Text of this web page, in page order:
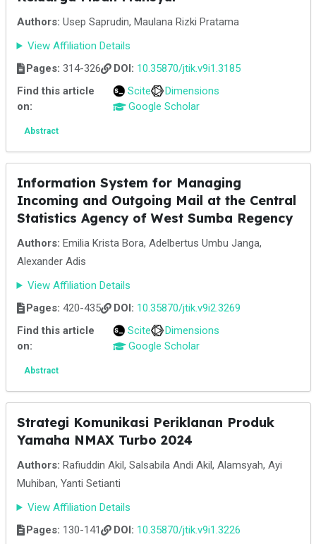
Authors: Usep Saprudin, Maulana Rizki Pratama
View Affiliation Details
Pages: 314-326 DOI: 10.35870/jtik.v9i1.3185
Find this article
on:
Scite
Dimensions
Google Scholar
Abstract
Information System for Managing
Incoming and Outgoing Mail at the Central
Statistics Agency of West Sumba Regency
Authors: Emilia Krista Bora, Adelbertus Umbu Janga,
Alexander Adis
View Affiliation Details
Pages: 420-435 DOI: 10.35870/jtik.v9i2.3269
Find this article
on:
Scite
Dimensions
Google Scholar
Abstract
Strategi Komunikasi Periklanan Produk
Yamaha NMAX Turbo 2024
Authors: Rafiuddin Akil, Salsabila Andi Akil, Alamsyah, Ayi
Muhiban, Yanti Setianti
View Affiliation Details
Pages: 130-141 DOI: 10.35870/jtik.v9i1.3226